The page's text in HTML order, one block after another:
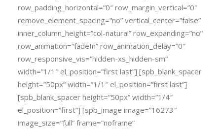
row_padding_horizontal=”0″ row_margin_vertical=”0″
remove_element_spacing=”no” vertical_center=”false”
inner_column_height=”col-natural” row_expanding=”no”
row_animation=”fadeIn” row_animation_delay=”0″
row_responsive_vis=”hidden-xs_hidden-sm”
width=”1/1″ el_position=”first last”] [spb_blank_spacer
height=”50px” width=”1/1″ el_position=”first last”]
[spb_blank_spacer height=”50px” width=”1/4″
el_position=”first”] [spb_image image=”16273″
image_size=”full” frame=”noframe”